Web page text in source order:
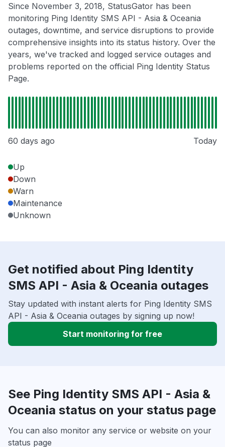
Since November 3, 2018, StatusGator has been
monitoring Ping Identity SMS API - Asia & Oceania
outages, downtime, and service disruptions to provide
comprehensive insights into its status history. Over the
years, we've tracked and logged service outages and
problems reported on the official Ping Identity Status
Page.
60 days ago Today
Up
Down
Warn
Maintenance
Unknown
Get notified about Ping Identity
SMS API - Asia & Oceania outages
Stay updated with instant alerts for Ping Identity SMS
API - Asia & Oceania outages by signing up now!
Start monitoring for free
See Ping Identity SMS API - Asia &
Oceania status on your status page
You can also monitor any service or website on your
status page